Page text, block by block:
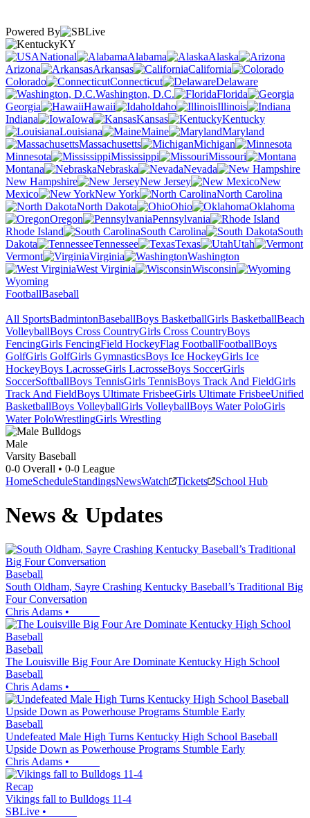
Powered By
KY
National
Alabama
Alaska
Arizona
Arkansas
California
Colorado
Connecticut
Delaware
Washington, D.C.
Florida
Georgia
Hawaii Idaho
Illinois
Indiana
Iowa Kansas
Kentucky
Louisiana
Maine
Maryland
Massachusetts
Michigan
Minnesota
Mississippi
Missouri
Montana
Nebraska
Nevada
New Hampshire
New Jersey
New
Mexico
New York
North Carolina
North Dakota
Ohio
Oklahoma
Oregon
Pennsylvania
Rhode Island
South Carolina
South
Dakota
Tennessee Texas
Utah
Vermont
Virginia
Washington
West Virginia
Wisconsin
Wyoming
FootballBaseball
All SportsBadmintonBaseballBoys BasketballGirls BasketballBeach
VolleyballBoys Cross CountryGirls Cross CountryBoys
FencingGirls FencingField HockeyFlag FootballFootballBoys
GolfGirls GolfGirls GymnasticsBoys Ice HockeyGirls Ice
HockeyBoys LacrosseGirls LacrosseBoys SoccerGirls
SoccerSoftballBoys TennisGirls TennisBoys Track And FieldGirls
Track And FieldBoys Ultimate FrisbeeGirls Ultimate FrisbeeUnified
BasketballBoys VolleyballGirls VolleyballBoys Water PoloGirls
Water PoloWrestlingGirls Wrestling
Male
Varsity Baseball
0-0 Overall • 0-0 League
HomeScheduleStandingsNewsWatch Tickets School Hub
News & Updates
Baseball
South Oldham, Sayre Crashing Kentucky Baseball’s Traditional Big
Four Conversation
Chris Adams •
Baseball
The Louisville Big Four Are Dominate Kentucky High School
Baseball
Chris Adams •
Baseball
Undefeated Male High Turns Kentucky High School Baseball
Upside Down as Powerhouse Programs Stumble Early
Chris Adams •
Recap
Vikings fall to Bulldogs 11-4
SBLive •